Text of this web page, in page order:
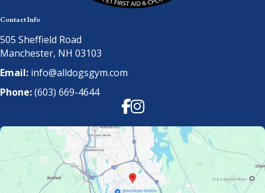
Contact Info
505 Sheffield Road
Manchester, NH 03103
Email: info@alldogsgym.com
Phone:(603) 669-4644
Facebook
Instagram